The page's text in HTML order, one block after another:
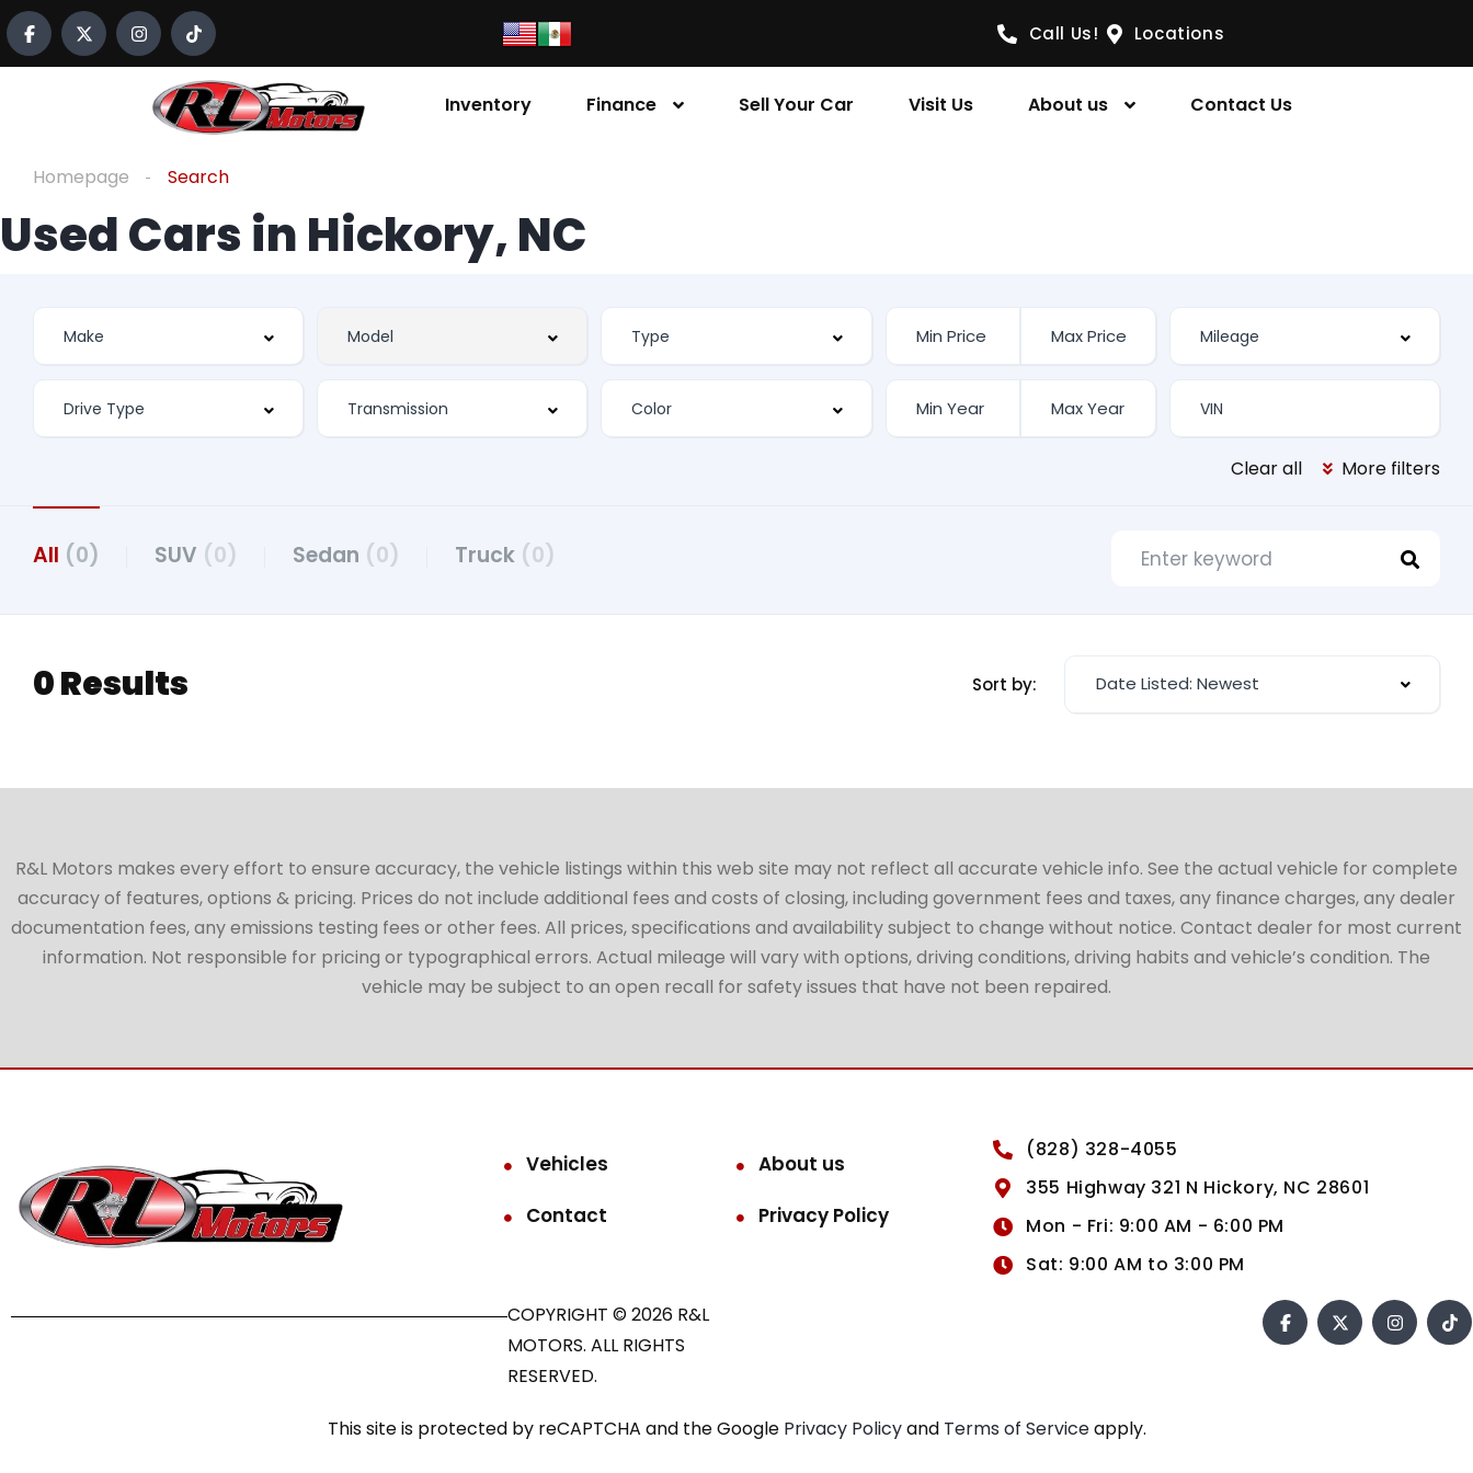
Call Us! Locations
Inventory Finance Sell Your Car Visit Us About us Contact Us
Homepage Search
Used Cars in Hickory, NC
Clear all More filters
All (0) SUV (0) Sedan (0) Truck (0)
0 Results Sort by: Date Listed: Newest
R&L Motors makes every effort to ensure accuracy, the vehicle listings within this web site may not reflect all accurate vehicle info. See the actual vehicle for complete
accuracy of features, options & pricing. Prices do not include additional fees and costs of closing, including government fees and taxes, any finance charges, any dealer
documentation fees, any emissions testing fees or other fees. All prices, specifications and availability subject to change without notice. Contact dealer for most current
information. Not responsible for pricing or typographical errors. Actual mileage will vary with options, driving conditions, driving habits and vehicle’s condition. The
vehicle may be subject to an open recall for safety issues that have not been repaired.
Vehicles
About us
Contact
Privacy Policy
(828) 328-4055
355 Highway 321 N Hickory, NC 28601
Mon - Fri: 9:00 AM - 6:00 PM
Sat: 9:00 AM to 3:00 PM
COPYRIGHT © 2026 R&L
MOTORS. ALL RIGHTS
RESERVED.
This site is protected by reCAPTCHA and the Google Privacy Policyand Terms of Serviceapply.